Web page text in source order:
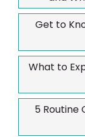
Get to
What to
5 Routine